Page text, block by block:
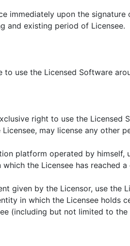
immediately upon the
and existing period of Licensee.
to use the Licensed Software
right to use the
may license any other
platform operated by
the Licensee has reached
given by the Licensor, use
in which the Licensee
(including but not limited to